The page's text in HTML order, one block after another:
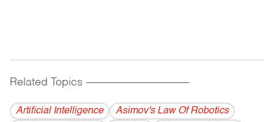
Related Topics ------------------------------------------
Artificial Intelligence
Asimov's Law Of Robotics